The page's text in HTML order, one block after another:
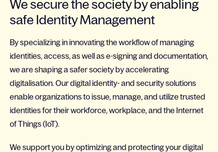
We secure the society by enabling
safe Identity Management
By specializing in innovating the workflow of managing
identities, access, as well as e-signing and documentation,
we are shaping a safer society by accelerating
digitalisation. Our digital identity- and security solutions
enable organizations to issue, manage, and utilize trusted
identities for their workforce, workplace, and the Internet
of Things (IoT).
We support you by optimizing and protecting your digital